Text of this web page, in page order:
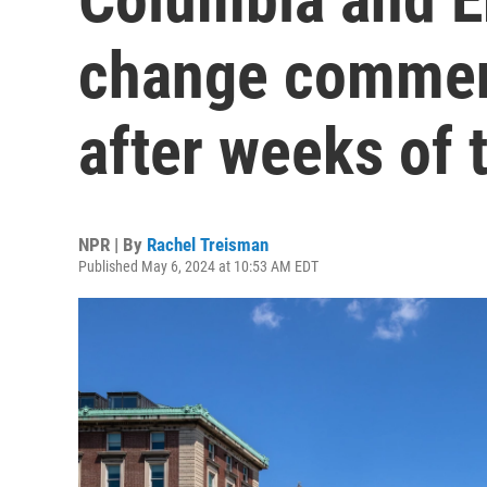
change
after weeks of
NPR | By Rachel Treisman
Published May 6, 2024 at 10:53 AM EDT